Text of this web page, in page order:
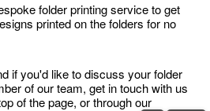
folder printing service to get
printed on the folders for no
if you'd like to discuss your folder
of our team, get in touch with us
of the page, or through our